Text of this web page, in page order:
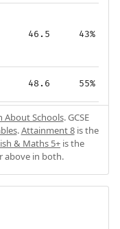
46.5 43%
48.6 55%
About Schools. GCSE
.Attainment 8is the
& Maths 5+ is the
above in both.